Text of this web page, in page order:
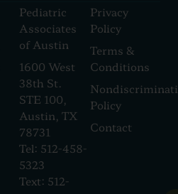
Pediatric
Associates
of Austin
1600 West
38th St.
STE 100,
Austin, TX
78731
Tel: 512-458-
5323
Text: 512-
Privacy
Policy
Terms &
Conditions
Policy
Contact